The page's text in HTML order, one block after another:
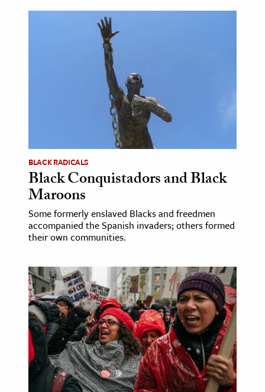
BLACK RADICALS
Black Conquistadors and Black
Maroons
Some formerly enslaved Blacks and freedmen
accompanied the Spanish invaders; others formed
their own communities.